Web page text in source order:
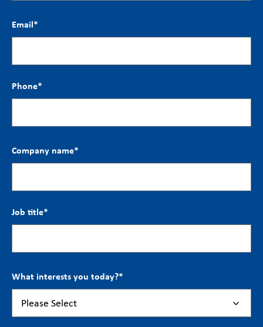
Email*
Phone*
Company name*
Job title*
What interests you today?*